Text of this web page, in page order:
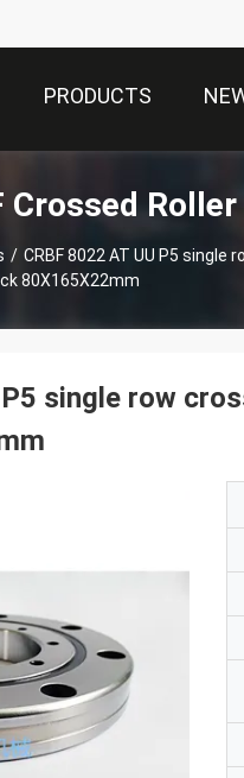
PRODUCTS
Crossed
/ CRBF 8022 AT UU P5
80X165X22mm
P5 single row